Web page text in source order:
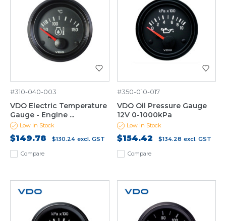
Compare
#310-040-003
VDO Electric Temperature
Gauge - Engine ...
Low in Stock
$149.78 $130.24 excl. GST
Compare
#350-010-017
VDO Oil Pressure Gauge
12V 0-1000kPa
Low in Stock
$154.42 $134.28 excl. GST